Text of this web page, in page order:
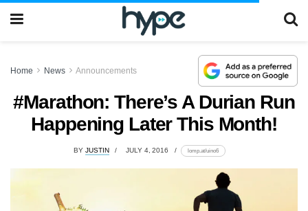
Home News Announcements
#Marathon: There’s A Durian Run
Happening Later This Month!
BY JUSTIN JULY 4, 2016 lomp.at/uino6